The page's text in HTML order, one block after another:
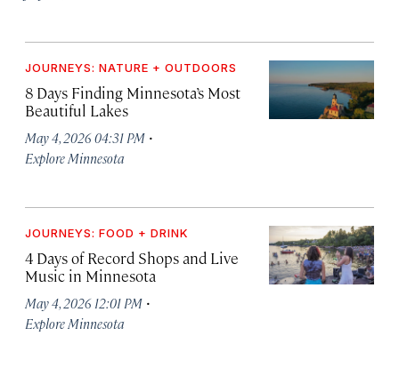
JOURNEYS: NATURE + OUTDOORS
8 Days Finding Minnesota’s Most
Beautiful Lakes
May 4, 2026 04:31 PM ·
Explore Minnesota
JOURNEYS: FOOD + DRINK
4 Days of Record Shops and Live
Music in Minnesota
May 4, 2026 12:01 PM ·
Explore Minnesota